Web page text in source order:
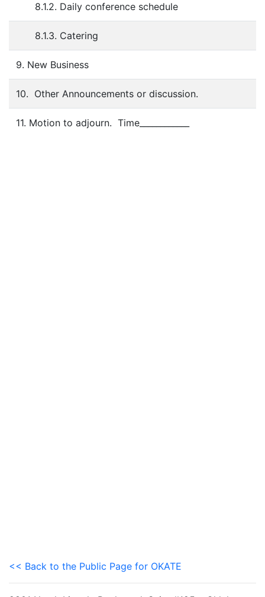
8.1.2. Daily conference schedule
8.1.3. Catering
9. New Business
10. Other Announcements or discussion.
11. Motion to adjourn. Time____________
<< Back to the Public Page for OKATE